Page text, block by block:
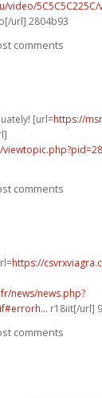
video/
url] 2804b93
comments
[url=https://
comments
https://
news/news.php?
r18iit[/url]
comments